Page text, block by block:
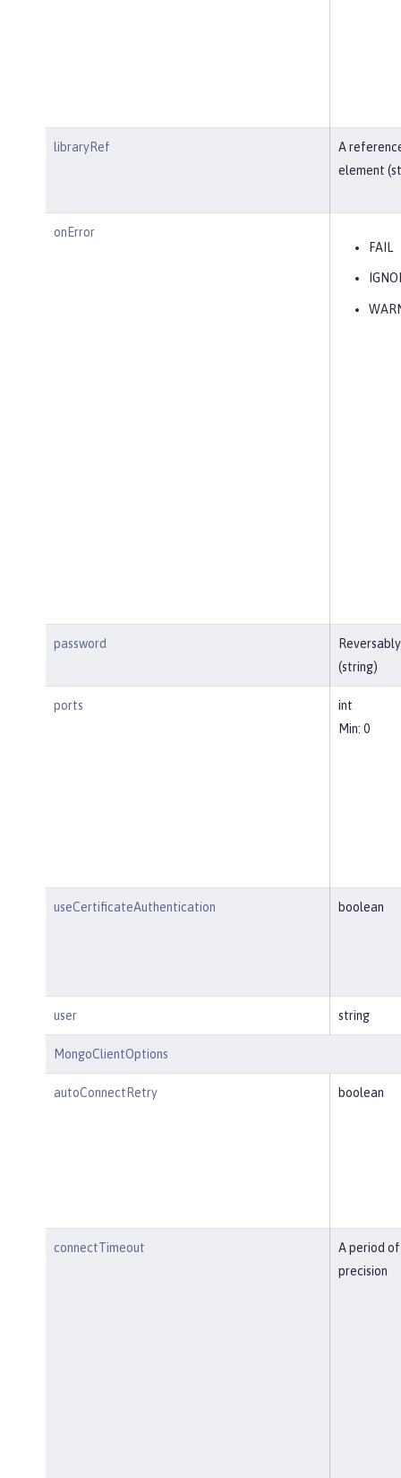
libraryRef
A
element
onError
FAIL
password
(string)
ports
int
Min: 0
useCertificateAuthentication boolean
user string
MongoClientOptions
autoConnectRetry boolean
connectTimeout
A period
precision